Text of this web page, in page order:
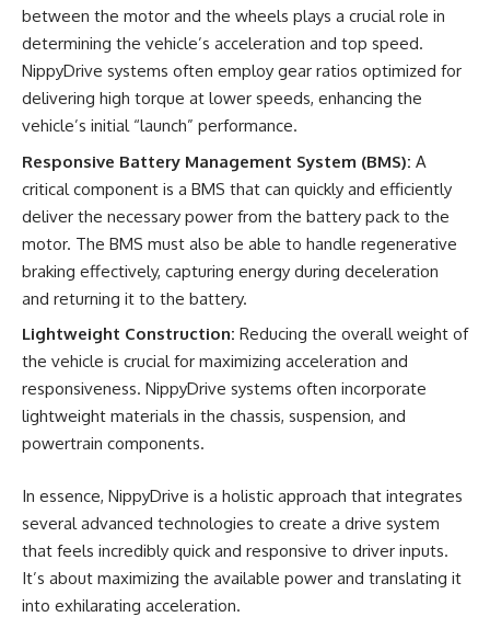
between the motor and the wheels plays a crucial role in
determining the vehicle’s acceleration and top speed.
NippyDrive systems often employ gear ratios optimized for
delivering high torque at lower speeds, enhancing the
vehicle’s initial “launch” performance.
Responsive Battery Management System (BMS): A
critical component is a BMS that can quickly and efficiently
deliver the necessary power from the battery pack to the
motor. The BMS must also be able to handle regenerative
braking effectively, capturing energy during deceleration
and returning it to the battery.
Lightweight Construction: Reducing the overall weight of
the vehicle is crucial for maximizing acceleration and
responsiveness. NippyDrive systems often incorporate
lightweight materials in the chassis, suspension, and
powertrain components.
In essence, NippyDrive is a holistic approach that integrates
several advanced technologies to create a drive system
that feels incredibly quick and responsive to driver inputs.
It’s about maximizing the available power and translating it
into exhilarating acceleration.